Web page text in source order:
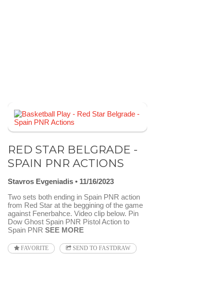
RED STAR BELGRADE -
SPAIN PNR ACTIONS
Stavros Evgeniadis
11/16/2023
Two sets both ending in Spain PNR action
from Red Star at the beggining of the game
against Fenerbahce. Video clip below. Pin
Dow Ghost Spain PNR Pistol Action to
Spain PNR SEE MORE
FAVORITE SEND TO FASTDRAW